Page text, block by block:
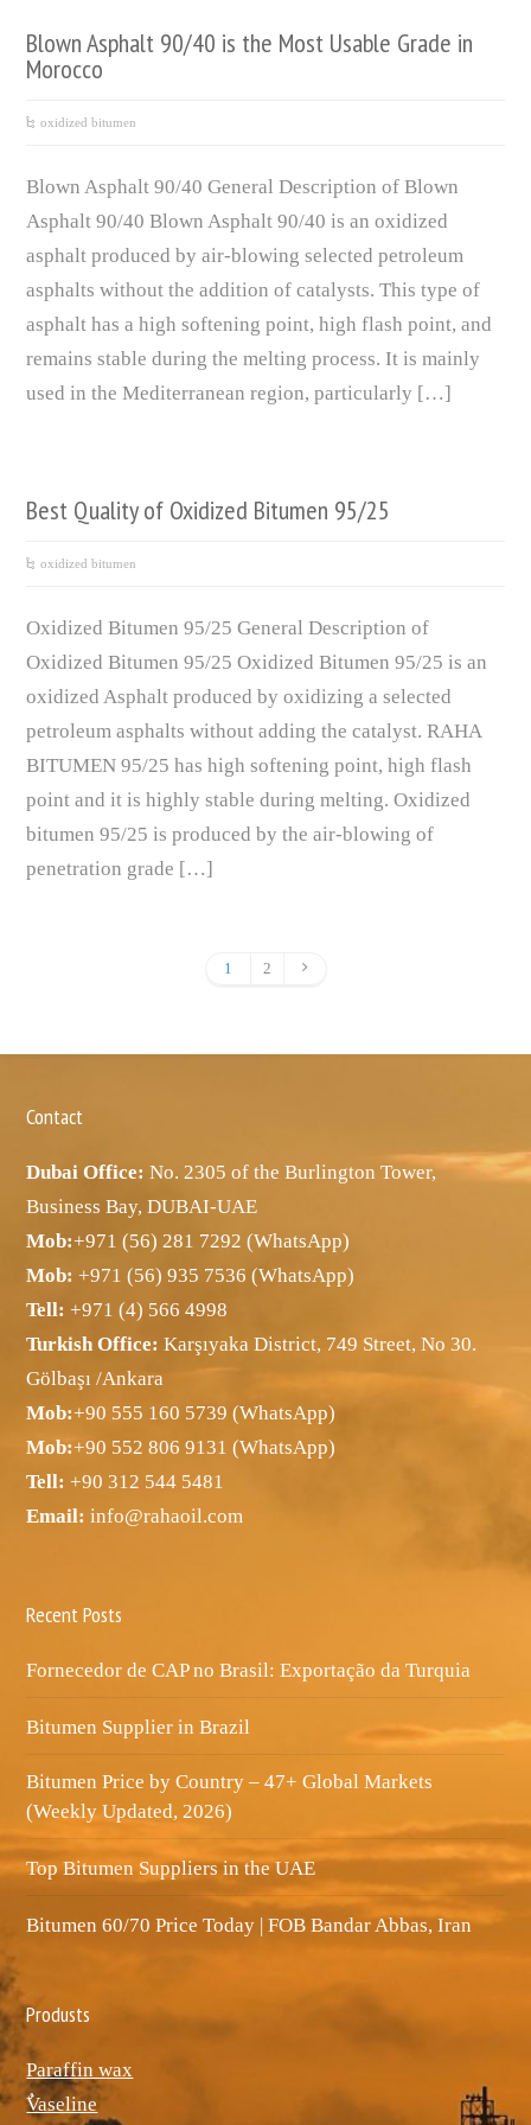
Blown Asphalt 90/40 is the Most Usable Grade in
Morocco
oxidized bitumen
Blown Asphalt 90/40 General Description of Blown
Asphalt 90/40 Blown Asphalt 90/40 is an oxidized
asphalt produced by air-blowing selected petroleum
asphalts without the addition of catalysts. This type of
asphalt has a high softening point, high flash point, and
remains stable during the melting process. It is mainly
used in the Mediterranean region, particularly […]
Best Quality of Oxidized Bitumen 95/25
oxidized bitumen
Oxidized Bitumen 95/25 General Description of
Oxidized Bitumen 95/25 Oxidized Bitumen 95/25 is an
oxidized Asphalt produced by oxidizing a selected
petroleum asphalts without adding the catalyst. RAHA
BITUMEN 95/25 has high softening point, high flash
point and it is highly stable during melting. Oxidized
bitumen 95/25 is produced by the air-blowing of
penetration grade […]
1 2
Contact
Dubai Office: No. 2305 of the Burlington Tower,
Business Bay, DUBAI-UAE
Mob:+971 (56) 281 7292 (WhatsApp)
Mob:+971 (56) 935 7536 (WhatsApp)
Tell: +971 (4) 566 4998
Turkish Office: Karşıyaka District, 749 Street, No 30.
Gölbaşı /Ankara
Mob:+90 555 160 5739 (WhatsApp)
Mob:+90 552 806 9131 (WhatsApp)
Tell: +90 312 544 5481
Email: info@rahaoil.com
Recent Posts
Fornecedor de CAP no Brasil: Exportação da Turquia
Bitumen Supplier in Brazil
Bitumen Price by Country – 47+ Global Markets
(Weekly Updated, 2026)
Top Bitumen Suppliers in the UAE
Bitumen 60/70 Price Today | FOB Bandar Abbas, Iran
Produsts
Paraffin wax
ٌVaseline